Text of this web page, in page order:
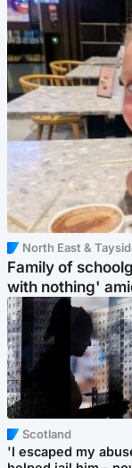
North East &
Family of
with nothing'
Scotland
'I escaped my